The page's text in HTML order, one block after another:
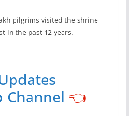
pilgrims visited the shrine
in the past 12 years.
Channel 👈